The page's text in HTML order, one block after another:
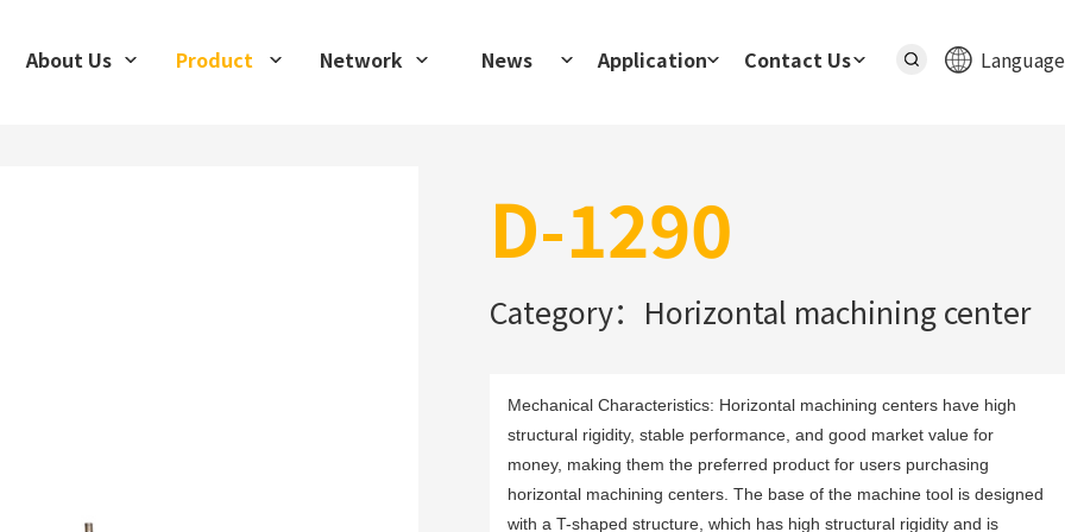
About Us Product Network News Application Contact Us Language
D-1290
Category：Horizontal machining center
Mechanical Characteristics: Horizontal machining centers have high
structural rigidity, stable performance, and good market value for
money, making them the preferred product for users purchasing
horizontal machining centers. The base of the machine tool is designed
with a T-shaped structure, which has high structural rigidity and is